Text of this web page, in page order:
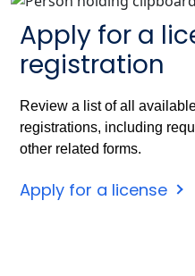
Apply for a
registration
Review a list of all
registrations, including
other related forms.
Apply for a license